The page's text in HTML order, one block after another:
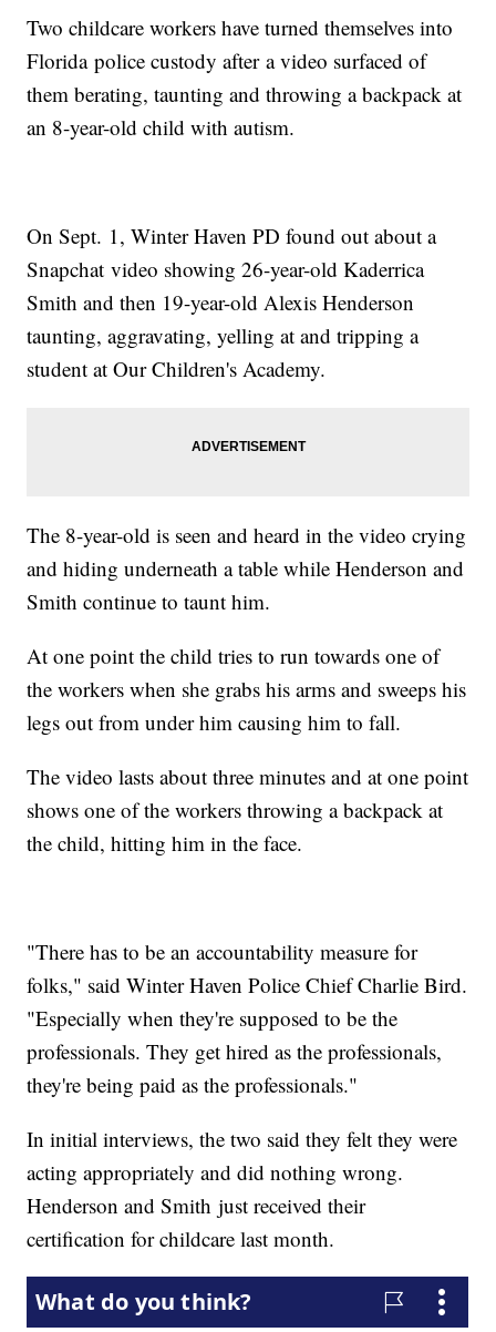
Two childcare workers have turned themselves into
Florida police custody after a video surfaced of
them berating, taunting and throwing a backpack at
an 8-year-old child with autism.
On Sept. 1, Winter Haven PD found out about a
Snapchat video showing 26-year-old Kaderrica
Smith and then 19-year-old Alexis Henderson
taunting, aggravating, yelling at and tripping a
student at Our Children's Academy.
The 8-year-old is seen and heard in the video crying
and hiding underneath a table while Henderson and
Smith continue to taunt him.
At one point the child tries to run towards one of
the workers when she grabs his arms and sweeps his
legs out from under him causing him to fall.
The video lasts about three minutes and at one point
shows one of the workers throwing a backpack at
the child, hitting him in the face.
"There has to be an accountability measure for
folks," said Winter Haven Police Chief Charlie Bird.
"Especially when they're supposed to be the
professionals. They get hired as the professionals,
they're being paid as the professionals."
In initial interviews, the two said they felt they were
acting appropriately and did nothing wrong.
Henderson and Smith just received their
certification for childcare last month.